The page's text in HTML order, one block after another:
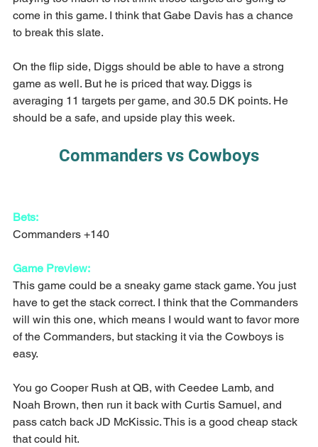
come in this game. I think that Gabe Davis has a chance
to break this slate.
On the flip side, Diggs should be able to have a strong
game as well. But he is priced that way. Diggs is
averaging 11 targets per game, and 30.5 DK points. He
should be a safe, and upside play this week.
Commanders vs Cowboys
Bets:
Commanders +140
Game Preview:
This game could be a sneaky game stack game. You just
have to get the stack correct. I think that the Commanders
will win this one, which means I would want to favor more
of the Commanders, but stacking it via the Cowboys is
easy.
You go Cooper Rush at QB, with Ceedee Lamb, and
Noah Brown, then run it back with Curtis Samuel, and
pass catch back JD McKissic. This is a good cheap stack
that could hit.